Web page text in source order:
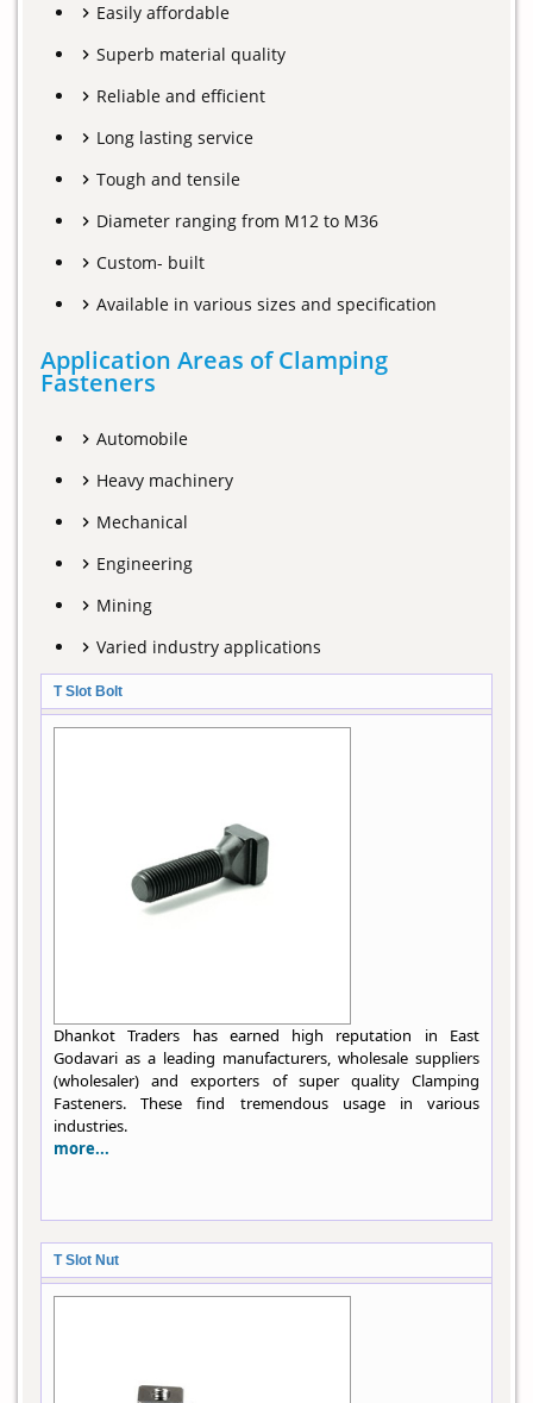
Easily affordable
Superb material quality
Reliable and efficient
Long lasting service
Tough and tensile
Diameter ranging from M12 to M36
Custom- built
Available in various sizes and specification
Application Areas of Clamping
Fasteners
Automobile
Heavy machinery
Mechanical
Engineering
Mining
Varied industry applications
T Slot Bolt
Dhankot Traders has earned high reputation in East
Godavari as a leading manufacturers, wholesale suppliers
(wholesaler) and exporters of super quality Clamping
Fasteners. These find tremendous usage in various
industries.
more...
T Slot Nut